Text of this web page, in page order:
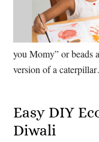
you Momy” or beads
version of a
Easy DIY
Diwali